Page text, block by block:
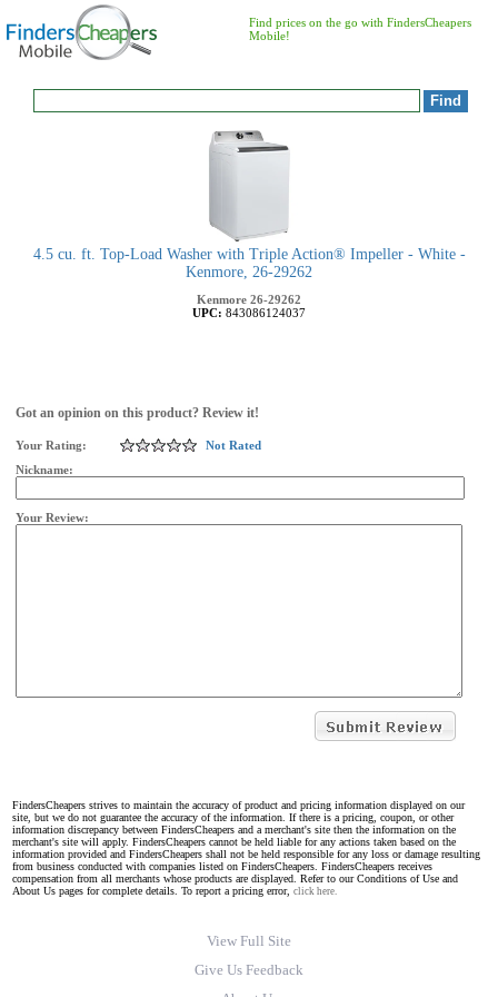
Find prices on the go with FindersCheapers
Mobile!
4.5 cu. ft. Top-Load Washer with Triple Action® Impeller - White -
Kenmore, 26-29262
Kenmore 26-29262
UPC: 843086124037
Got an opinion on this product? Review it!
Your Rating:
Not Rated
Nickname:
Your Review:
FindersCheapers strives to maintain the accuracy of product and pricing information displayed on our
site, but we do not guarantee the accuracy of the information. If there is a pricing, coupon, or other
information discrepancy between FindersCheapers and a merchant's site then the information on the
merchant's site will apply. FindersCheapers cannot be held liable for any actions taken based on the
information provided and FindersCheapers shall not be held responsible for any loss or damage resulting
from business conducted with companies listed on FindersCheapers. FindersCheapers receives
compensation from all merchants whose products are displayed. Refer to our Conditions of Use and
About Us pages for complete details. To report a pricing error, click here.
View Full Site
Give Us Feedback